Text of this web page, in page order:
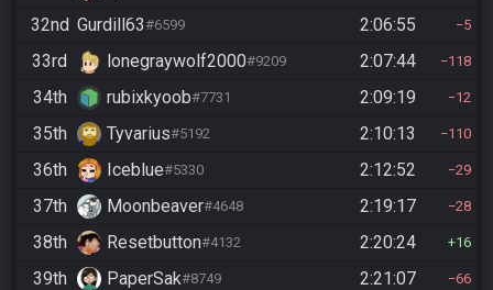
32nd Gurdill63#6599 2:06:55 5
33rd lonegraywolf2000#9209 2:07:44 118
34th rubixkyoob#7731 2:09:19 12
35th Tyvarius#5192 2:10:13 110
36th Iceblue#5330 2:12:52 29
37th Moonbeaver#4648 2:19:17 28
38th Resetbutton#4132 2:20:24 16
39th PaperSak#8749 2:21:07 66